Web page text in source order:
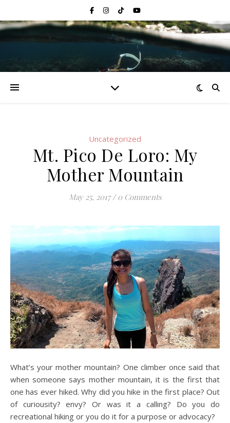
Uncategorized
Mt. Pico De Loro: My
Mother Mountain
May 25, 2017 / 0 Comments
What’s your mother mountain? One climber once said that
when someone says mother mountain, it is the first that
one has ever hiked. Why did you hike in the first place? Out
of curiousity? envy? Or was it a calling? Do you do
recreational hiking or you do it for a purpose or advocacy?